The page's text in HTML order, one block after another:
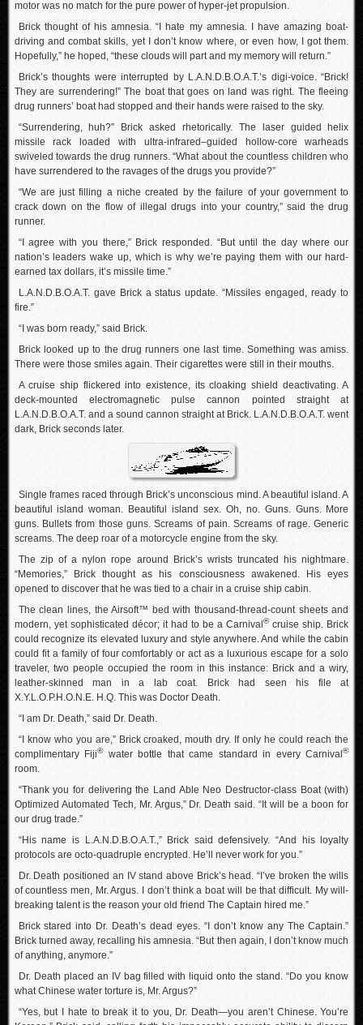
motor was no match for the pure power of hyper-jet propulsion.
Brick thought of his amnesia. “I hate my amnesia. I have amazing boat-
driving and combat skills, yet I don’t know where, or even how, I got them.
Hopefully,” he hoped, “these clouds will part and my memory will return.”
Brick’s thoughts were interrupted by L.A.N.D.B.O.A.T.’s digi-voice. “Brick!
They are surrendering!” The boat that goes on land was right. The fleeing
drug runners’ boat had stopped and their hands were raised to the sky.
“Surrendering, huh?” Brick asked rhetorically. The laser guided helix
missile rack loaded with ultra-infrared–guided hollow-core warheads
swiveled towards the drug runners. “What about the countless children who
have surrendered to the ravages of the drugs you provide?”
“We are just filling a niche created by the failure of your government to
crack down on the flow of illegal drugs into your country,” said the drug
runner.
“I agree with you there,” Brick responded. “But until the day where our
nation’s leaders wake up, which is why we’re paying them with our hard-
earned tax dollars, it’s missile time.”
L.A.N.D.B.O.A.T. gave Brick a status update. “Missiles engaged, ready to
fire.”
“I was born ready,” said Brick.
Brick looked up to the drug runners one last time. Something was amiss.
There were those smiles again. Their cigarettes were still in their mouths.
A cruise ship flickered into existence, its cloaking shield deactivating. A
deck-mounted electromagnetic pulse cannon pointed straight at
L.A.N.D.B.O.A.T. and a sound cannon straight at Brick. L.A.N.D.B.O.A.T. went
dark, Brick seconds later.
Single frames raced through Brick’s unconscious mind. A beautiful island. A
beautiful island woman. Beautiful island sex. Oh, no. Guns. Guns. More
guns. Bullets from those guns. Screams of pain. Screams of rage. Generic
screams. The deep roar of a motorcycle engine from the sky.
The zip of a nylon rope around Brick’s wrists truncated his nightmare.
“Memories,” Brick thought as his consciousness awakened. His eyes
opened to discover that he was tied to a chair in a cruise ship cabin.
The clean lines, the Airsoft™ bed with thousand-thread-count sheets and
modern, yet sophisticated décor; it had to be a Carnival®cruise ship. Brick
could recognize its elevated luxury and style anywhere. And while the cabin
could fit a family of four comfortably or act as a luxurious escape for a solo
traveler, two people occupied the room in this instance: Brick and a wiry,
leather-skinned man in a lab coat. Brick had seen his file at
X.Y.L.O.P.H.O.N.E. H.Q. This was Doctor Death.
“I am Dr. Death,” said Dr. Death.
“I know who you are,” Brick croaked, mouth dry. If only he could reach the
complimentary Fiji®water bottle that came standard in every Carnival®
room.
“Thank you for delivering the Land Able Neo Destructor-class Boat (with)
Optimized Automated Tech, Mr. Argus,” Dr. Death said. “It will be a boon for
our drug trade.”
“His name is L.A.N.D.B.O.A.T.,” Brick said defensively. “And his loyalty
protocols are octo-quadruple encrypted. He’ll never work for you.”
Dr. Death positioned an IV stand above Brick’s head. “I’ve broken the wills
of countless men, Mr. Argus. I don’t think a boat will be that difficult. My will-
breaking talent is the reason your old friend The Captain hired me.”
Brick stared into Dr. Death’s dead eyes. “I don’t know any The Captain.”
Brick turned away, recalling his amnesia. “But then again, I don’t know much
of anything, anymore.”
Dr. Death placed an IV bag filled with liquid onto the stand. “Do you know
what Chinese water torture is, Mr. Argus?”
“Yes, but I hate to break it to you, Dr. Death—you aren’t Chinese. You’re